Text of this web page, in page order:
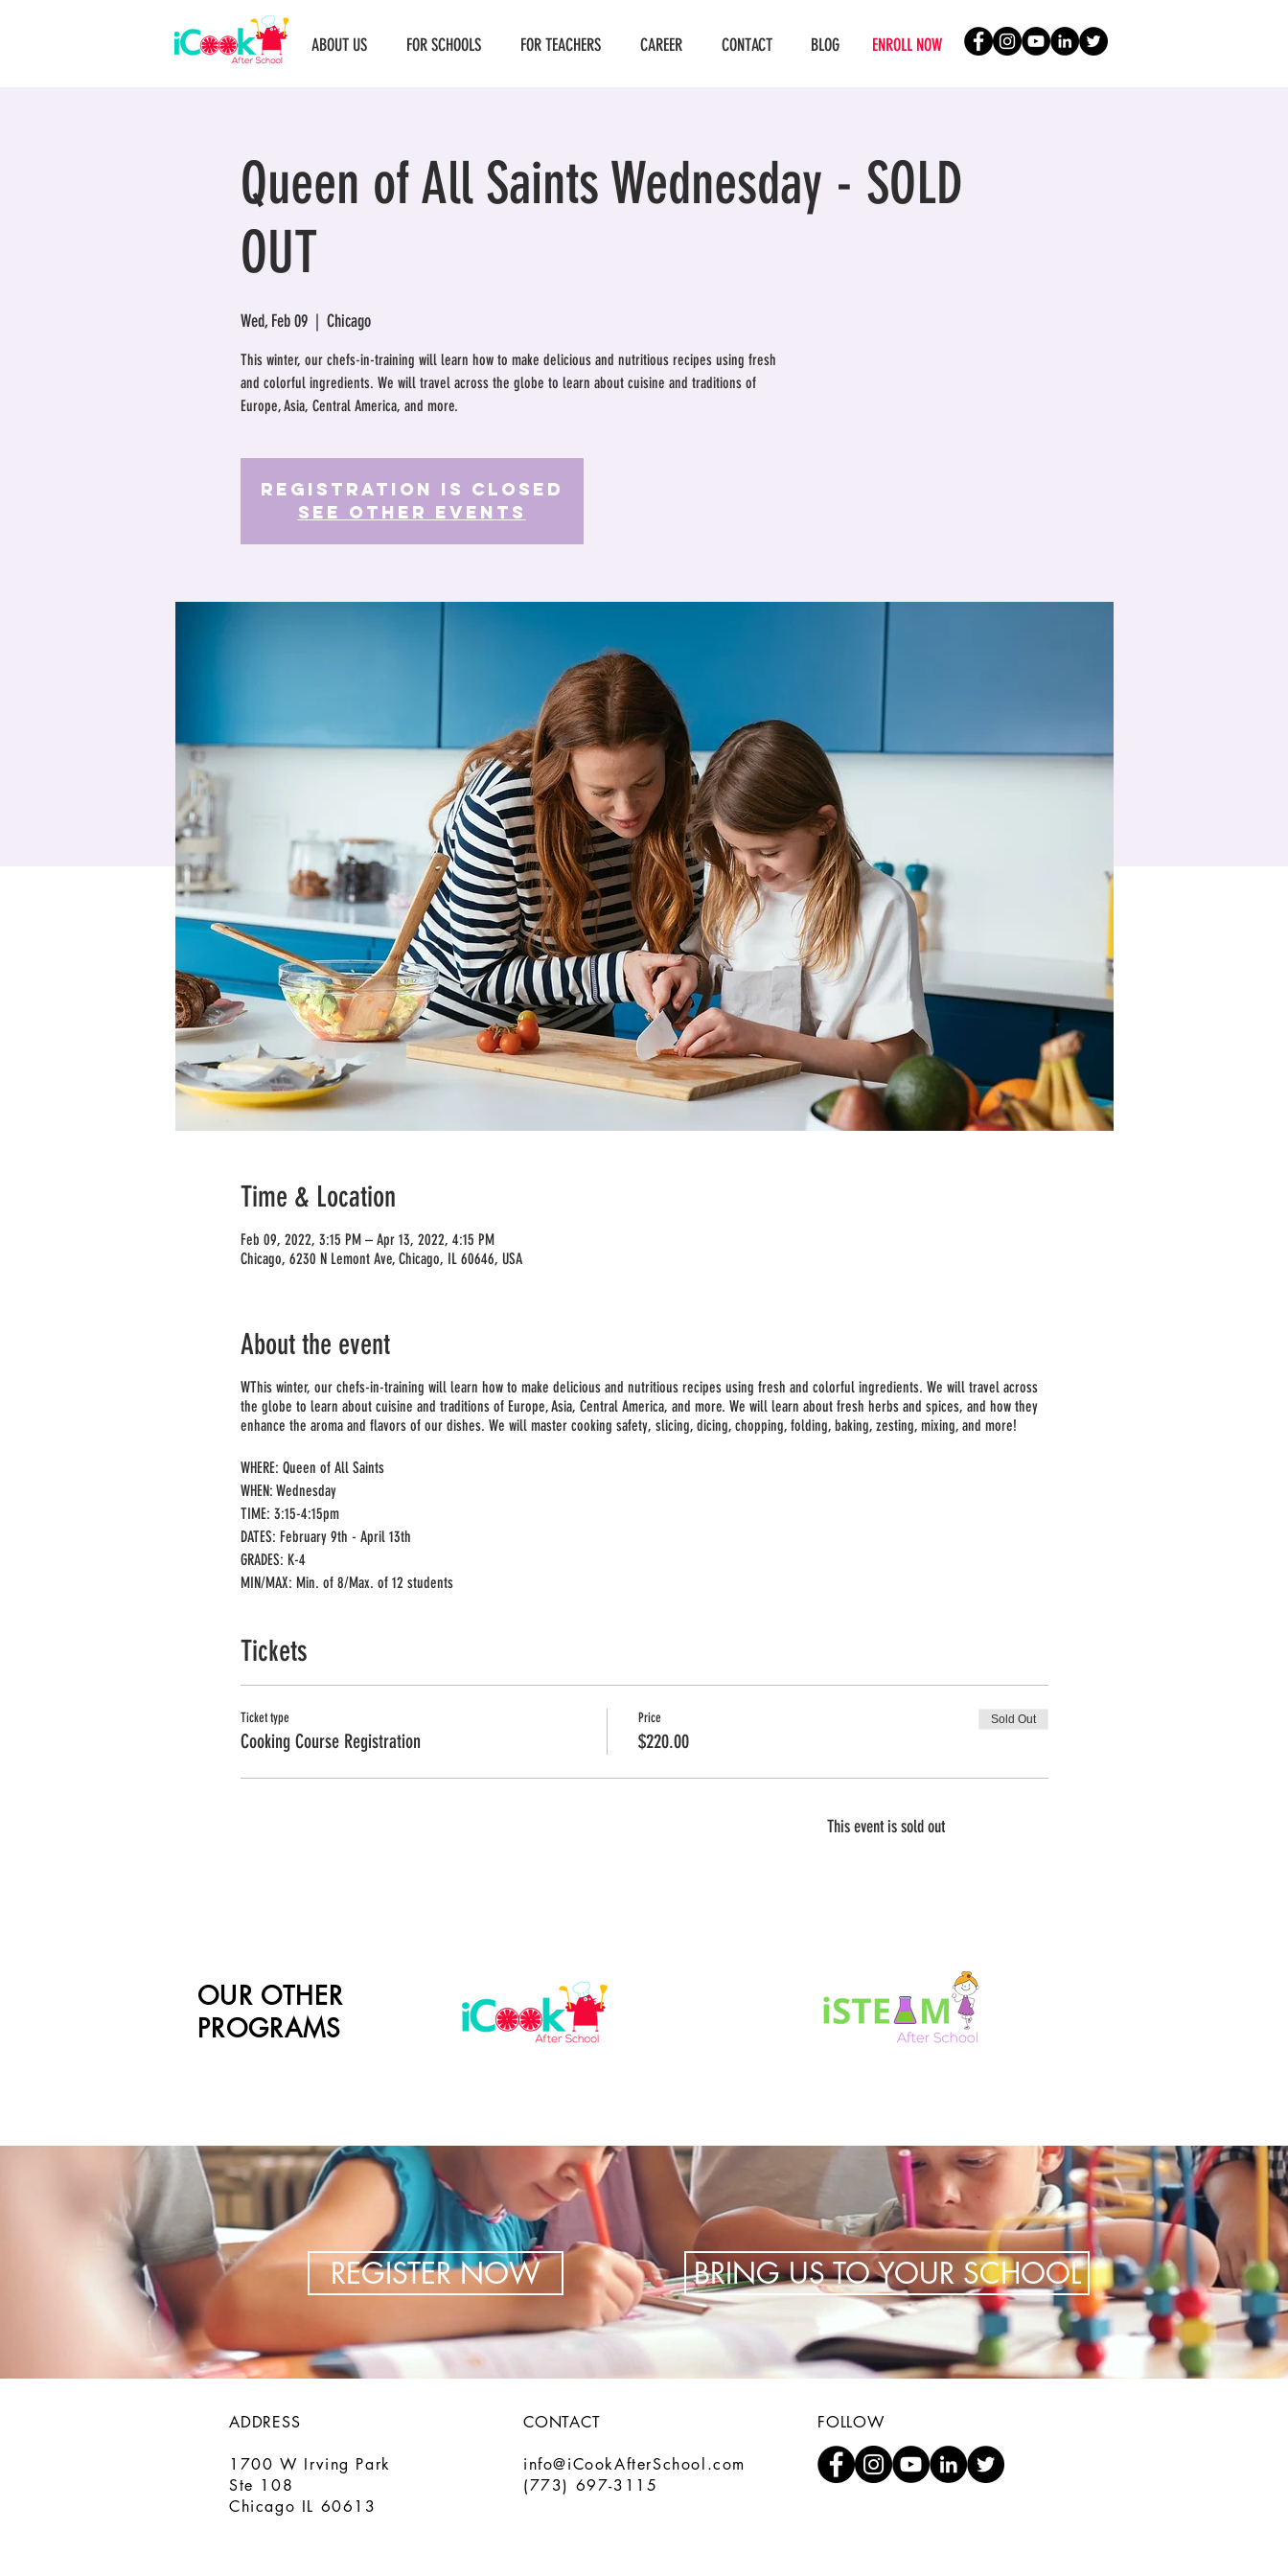
ABOUT US FOR SCHOOLS FOR TEACHERS CAREER CONTACT BLOG ENROLL NOW
Queen of All Saints Wednesday - SOLD
OUT
Wed, Feb 09
  |
Chicago
This winter, our chefs-in-training will learn how to make delicious and nutritious recipes using fresh
and colorful ingredients. We will travel across the globe to learn about cuisine and traditions of
Europe, Asia, Central America, and more.
Registration is Closed
See other events
Time & Location
Feb 09, 2022, 3:15 PM – Apr 13, 2022, 4:15 PM
Chicago, 6230 N Lemont Ave, Chicago, IL 60646, USA
About the event
WThis winter, our chefs-in-training will learn how to make delicious and nutritious recipes using fresh and colorful ingredients. We will travel across
the globe to learn about cuisine and traditions of Europe, Asia, Central America, and more. We will learn about fresh herbs and spices, and how they
enhance the aroma and flavors of our dishes. We will master cooking safety, slicing, dicing, chopping, folding, baking, zesting, mixing, and more!
WHERE: Queen of All Saints
WHEN: Wednesday
TIME: 3:15-4:15pm
DATES: February 9th - April 13th
GRADES: K-4
MIN/MAX: Min. of 8/Max. of 12 students
Tickets
Ticket type
Cooking Course Registration
Price
$220.00
Sold Out
This event is sold out
OUR OTHER
PROGRAMS
REGISTER NOW BRING US TO YOUR SCHOOL
ADDRESS
1700 W Irving Park
Ste 108
Chicago IL 60613
CONTACT
info@iCookAfterSchool.com
(773) 697-3115
FOLLOW